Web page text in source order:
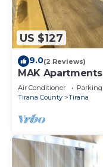
US $127
9.0(2 Reviews)
MAK Apartments
Air Conditioner Parking
Tirana County
Tirana